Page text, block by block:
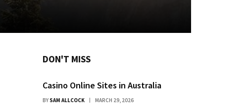
DON'T MISS
Casino Online Sites in Australia
BY SAM ALLCOCK MARCH 29, 2026